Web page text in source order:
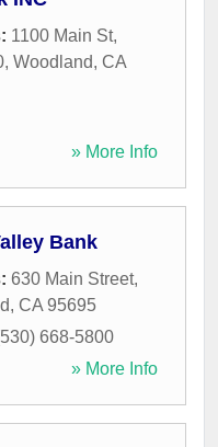
1100 Main St,
, Woodland, CA
» More Info
Bank
630 Main Street,
, CA 95695
668-5800
» More Info